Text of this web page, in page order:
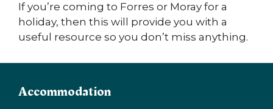
If you’re coming to Forres or Moray for a
holiday, then this will provide you with a
useful resource so you don’t miss anything.
Accommodation